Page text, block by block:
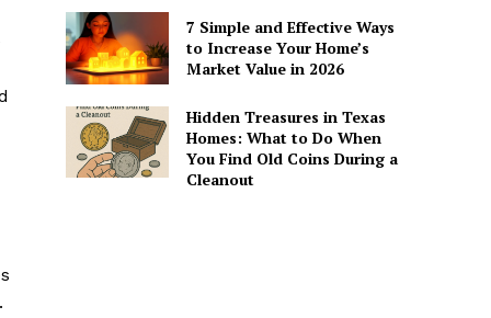
7 Simple and Effective Ways
to Increase Your Home’s
Market Value in 2026
Hidden Treasures in Texas
Homes: What to Do When
You Find Old Coins During a
Cleanout